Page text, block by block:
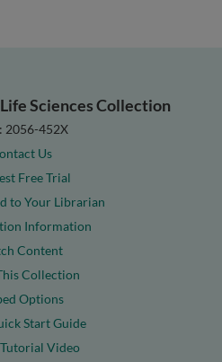
Sciences Collection
2056-452X
Us
Free Trial
to Your Librarian
Information
Content
Collection
Options
Start Guide
Video